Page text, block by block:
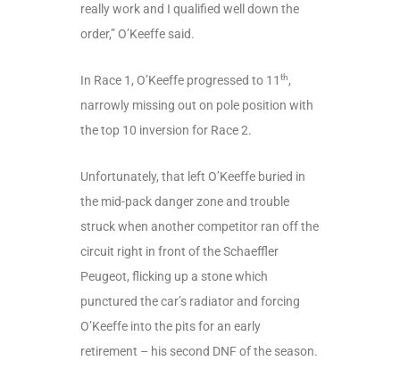
really work and I qualified well down the
order,” O’Keeffe said.
In Race 1, O’Keeffe progressed to 11 th,
narrowly missing out on pole position with
the top 10 inversion for Race 2.
Unfortunately, that left O’Keeffe buried in
the mid-pack danger zone and trouble
struck when another competitor ran off the
circuit right in front of the Schaeffler
Peugeot, flicking up a stone which
punctured the car’s radiator and forcing
O’Keeffe into the pits for an early
retirement – his second DNF of the season.